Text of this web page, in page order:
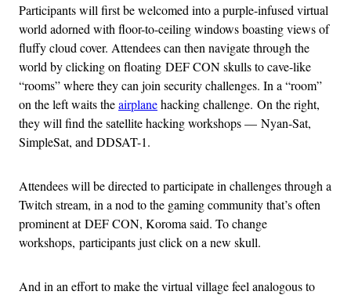
Participants will first be welcomed into a purple-infused virtual
world adorned with floor-to-ceiling windows boasting views of
fluffy cloud cover. Attendees can then navigate through the
world by clicking on floating DEF CON skulls to cave-like
“rooms” where they can join security challenges. In a “room”
on the left waits theairplanehacking challenge. On the right,
they will find the satellite hacking workshops — Nyan-Sat,
SimpleSat, and DDSAT-1.
Attendees will be directed to participate in challenges through a
Twitch stream, in a nod to the gaming community that’s often
prominent at DEF CON, Koroma said. To change
workshops, participants just click on a new skull.
And in an effort to make the virtual village feel analogous to